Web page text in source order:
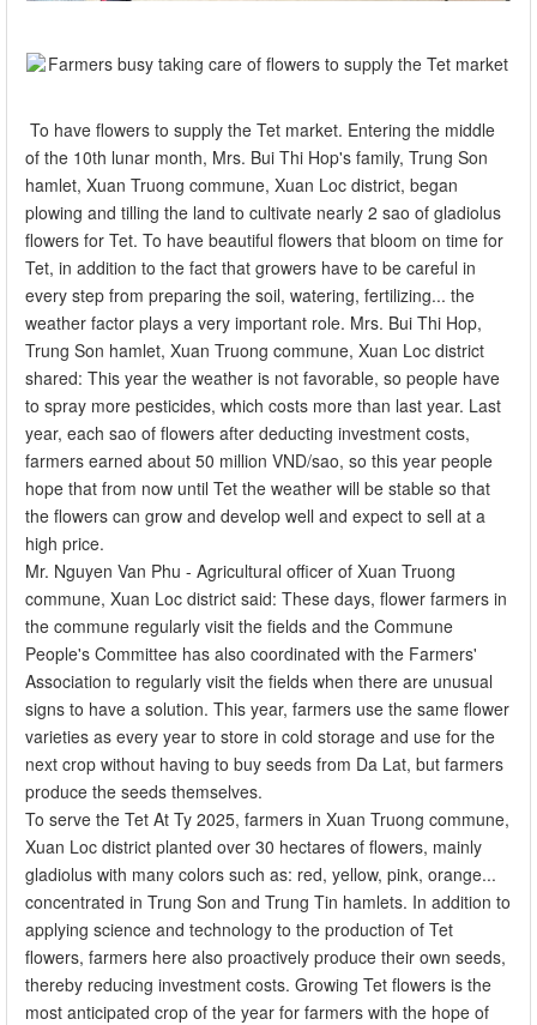
To have flowers to supply the Tet market. Entering the middle
of the 10th lunar month, Mrs. Bui Thi Hop's family, Trung Son
hamlet, Xuan Truong commune, Xuan Loc district, began
plowing and tilling the land to cultivate nearly 2 sao of gladiolus
flowers for Tet. To have beautiful flowers that bloom on time for
Tet, in addition to the fact that growers have to be careful in
every step from preparing the soil, watering, fertilizing... the
weather factor plays a very important role. Mrs. Bui Thi Hop,
Trung Son hamlet, Xuan Truong commune, Xuan Loc district
shared: This year the weather is not favorable, so people have
to spray more pesticides, which costs more than last year. Last
year, each sao of flowers after deducting investment costs,
farmers earned about 50 million VND/sao, so this year people
hope that from now until Tet the weather will be stable so that
the flowers can grow and develop well and expect to sell at a
high price.
Mr. Nguyen Van Phu - Agricultural officer of Xuan Truong
commune, Xuan Loc district said: These days, flower farmers in
the commune regularly visit the fields and the Commune
People's Committee has also coordinated with the Farmers'
Association to regularly visit the fields when there are unusual
signs to have a solution. This year, farmers use the same flower
varieties as every year to store in cold storage and use for the
next crop without having to buy seeds from Da Lat, but farmers
produce the seeds themselves.
To serve the Tet At Ty 2025, farmers in Xuan Truong commune,
Xuan Loc district planted over 30 hectares of flowers, mainly
gladiolus with many colors such as: red, yellow, pink, orange...
concentrated in Trung Son and Trung Tin hamlets. In addition to
applying science and technology to the production of Tet
flowers, farmers here also proactively produce their own seeds,
thereby reducing investment costs. Growing Tet flowers is the
most anticipated crop of the year for farmers with the hope of